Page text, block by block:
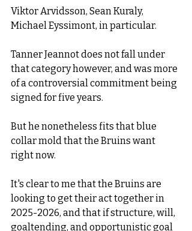
Viktor Arvidsson, Sean Kuraly,
Michael Eyssimont, in particular.
Tanner Jeannot does not fall under
that category however, and was more
of a controversial commitment being
signed for five years.
But he nonetheless fits that blue
collar mold that the Bruins want
right now.
It's clear to me that the Bruins are
looking to get their act together in
2025-2026, and that if structure, will,
goaltending, and opportunistic goal